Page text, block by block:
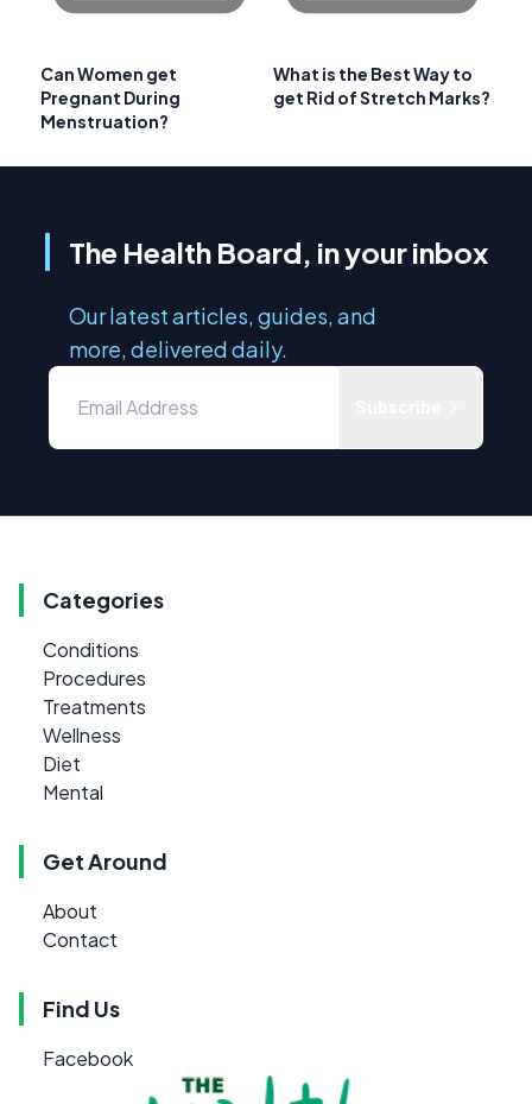
Can Women get
Pregnant During
Menstruation?
What is the Best Way to
get Rid of Stretch Marks?
The Health Board, in your inbox
Our latest articles, guides, and
more, delivered daily.
Categories
Conditions
Procedures
Treatments
Wellness
Diet
Mental
Get Around
About
Contact
Find Us
Facebook